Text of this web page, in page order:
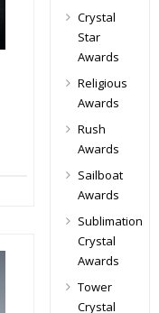
Crystal
Star
Awards
Religious
Awards
Rush
Awards
Sailboat
Awards
Sublimation
Crystal
Awards
Tower
Crystal